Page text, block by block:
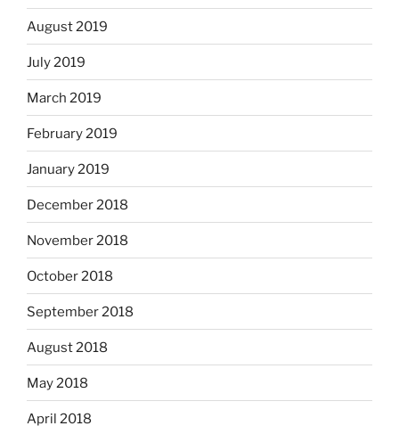
August 2019
July 2019
March 2019
February 2019
January 2019
December 2018
November 2018
October 2018
September 2018
August 2018
May 2018
April 2018